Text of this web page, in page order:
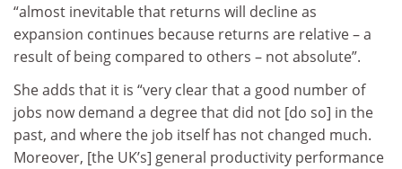
“almost inevitable that returns will decline as
expansion continues because returns are relative – a
result of being compared to others – not absolute”.
She adds that it is “very clear that a good number of
jobs now demand a degree that did not [do so] in the
past, and where the job itself has not changed much.
Moreover, [the UK’s] general productivity performance